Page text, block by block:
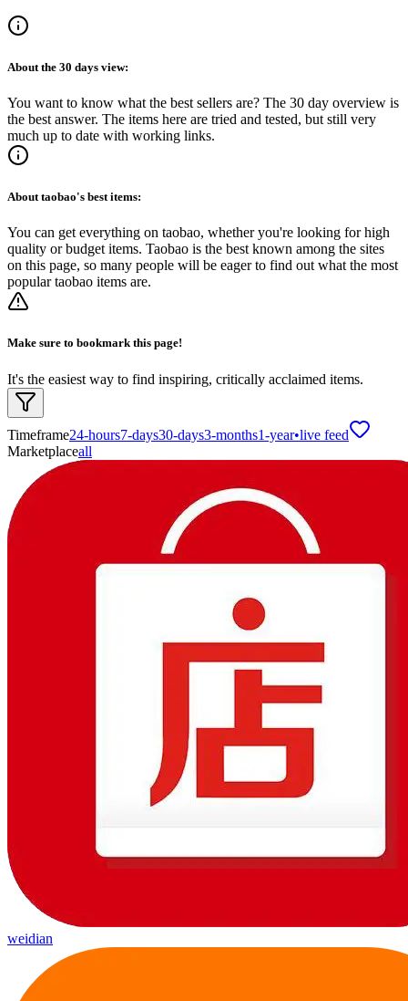
About the 30 days view:
You want to know what the best sellers are? The 30 day overview is
the best answer. The items here are tried and tested, but still very
much up to date with working links.
Abouttaobao's best items:
You can get everything on taobao, whether you're looking for high
quality or budget items. Taobao is the best known among the sites
on this page, so many people will be eager to find out what the most
popular taobao items are.
Make sure to bookmark this page!
It's the easiest way to find inspiring, critically acclaimed items.
Timeframe24-hours7-days30-days3-months1-year•live feed
Marketplaceall
weidian